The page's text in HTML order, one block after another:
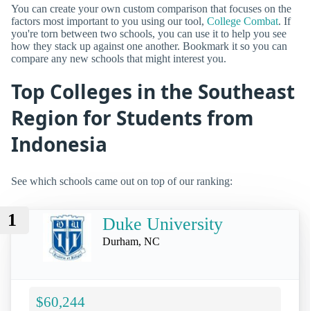
You can create your own custom comparison that focuses on the
factors most important to you using our tool, College Combat. If
you're torn between two schools, you can use it to help you see
how they stack up against one another. Bookmark it so you can
compare any new schools that might interest you.
Top Colleges in the Southeast
Region for Students from
Indonesia
See which schools came out on top of our ranking:
1 Duke University
Durham, NC
$60,244